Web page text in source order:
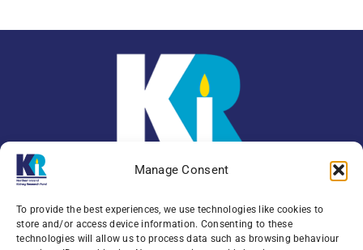
Manage Consent
To provide the best experiences, we use technologies like cookies to
store and/or access device information. Consenting to these
technologies will allow us to process data such as browsing behaviour